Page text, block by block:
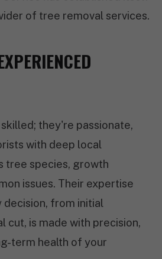
of tree removal services.
they're passionate,
with deep local
tree species, growth
issues. Their expertise
decision, from initial
cut, is made with precision,
term health of your